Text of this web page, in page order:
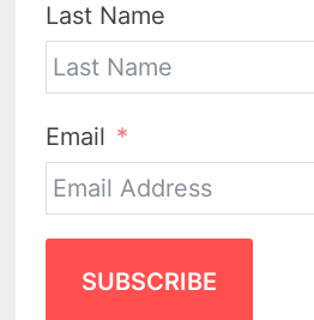
Last Name
Email
SUBSCRIBE